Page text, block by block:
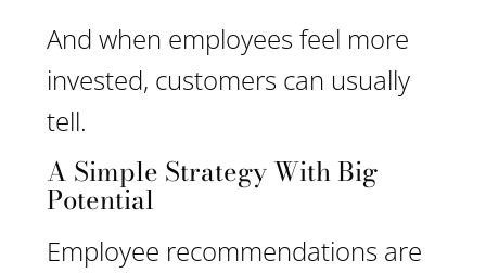
And when employees feel more
invested, customers can usually
tell.
A Simple Strategy With Big
Potential
Employee recommendations are